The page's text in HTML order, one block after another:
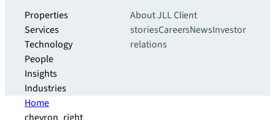
Properties
Services
Technology
People
Insights
Industries
About JLLClient
storiesCareersNewsInvestor
relations
Home